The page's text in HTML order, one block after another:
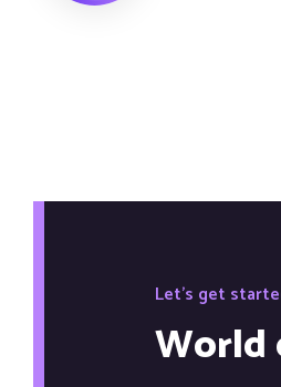
Let's get
World